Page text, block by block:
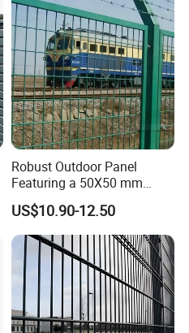
Robust Outdoor Panel
Featuring a 50X50 mm
Mesh Design
US$10.90-12.50